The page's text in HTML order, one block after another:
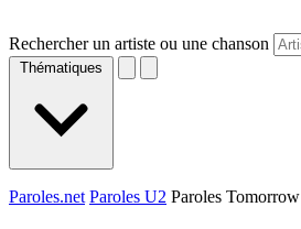
Rechercher un artiste ou une chanson
Thématiques
Paroles.net Paroles U2 Paroles Tomorrow